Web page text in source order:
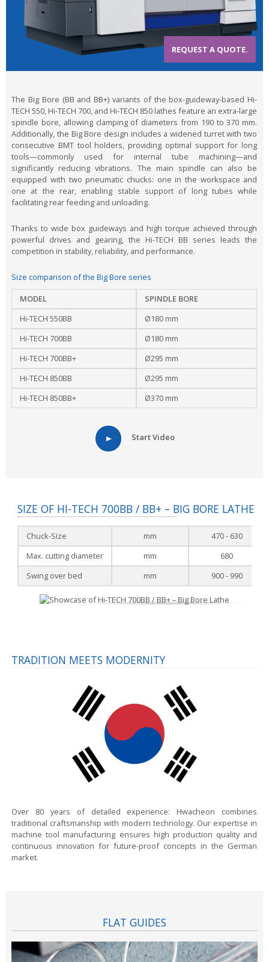
REQUEST A QUOTE.
The Big Bore (BB and BB+) variants of the box-guideway-based Hi-
TECH 550, Hi-TECH 700, and Hi-TECH 850 lathes feature an extra-large
spindle bore, allowing clamping of diameters from 190 to 370 mm.
Additionally, the Big Bore design includes a widened turret with two
consecutive BMT tool holders, providing optimal support for long
tools—commonly used for internal tube machining—and
significantly reducing vibrations. The main spindle can also be
equipped with two pneumatic chucks: one in the workspace and
one at the rear, enabling stable support of long tubes while
facilitating rear feeding and unloading.
Thanks to wide box guideways and high torque achieved through
powerful drives and gearing, the Hi-TECH BB series leads the
competition in stability, reliability, and performance.
Size comparison of the Big Bore series
MODEL
SPINDLE BORE
Hi-TECH 550BB
Ø180 mm
Hi-TECH 700BB
Ø180 mm
Hi-TECH 700BB+
Ø295 mm
Hi-TECH 850BB
Ø295 mm
Hi-TECH 850BB+
Ø370 mm
Start Video
SIZE OF HI-TECH 700BB / BB+ – BIG BORE LATHE
Chuck-Size mm
470 - 630
Max. cutting diameter
mm
680
Swing over bed
mm 900 - 990
TRADITION MEETS MODERNITY
Over 80 years of detailed experience: Hwacheon combines
traditional craftsmanship with modern technology. Our expertise in
machine tool manufacturing ensures high production quality and
continuous innovation for future-proof concepts in the German
market.
FLAT GUIDES